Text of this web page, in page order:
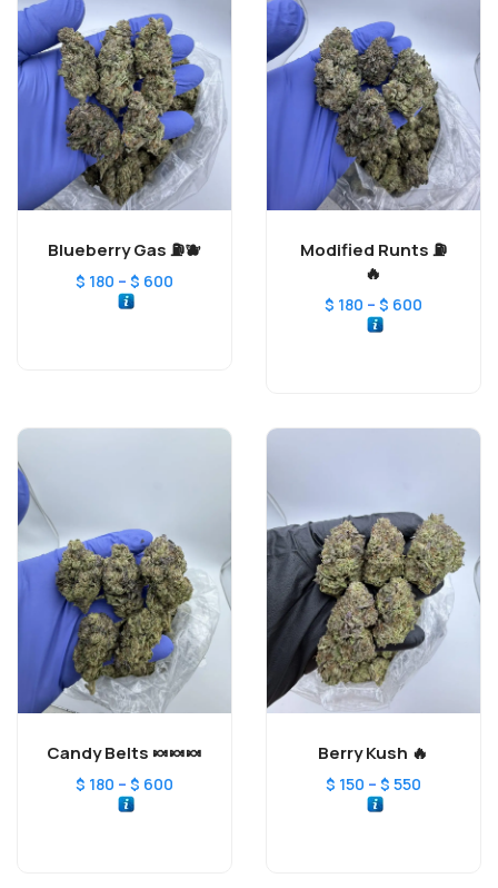
Blueberry Gas ⛽️🫐
$ 180 – $ 600
Modified Runts ⛽️
🔥
$ 180 – $ 600
Candy Belts 🍬🍬🍬
$ 180 – $ 600
Berry Kush 🔥
$ 150 – $ 550